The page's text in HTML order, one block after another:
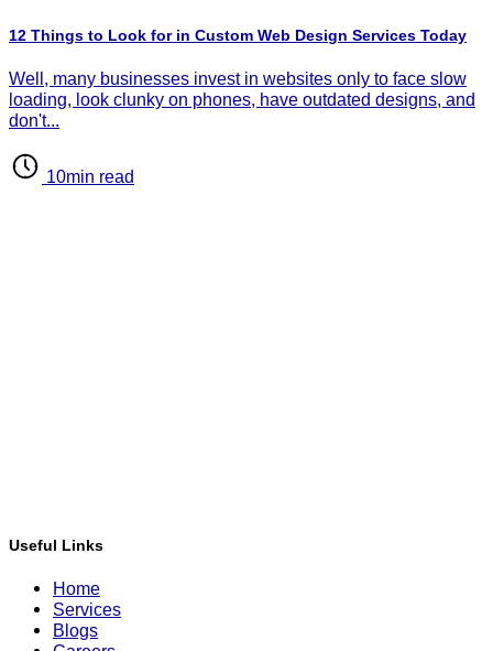
12 Things to Look for in Custom Web Design Services Today
Well, many businesses invest in websites only to face slow
loading, look clunky on phones, have outdated designs, and
don't...
10min read
Useful Links
Home
Services
Blogs